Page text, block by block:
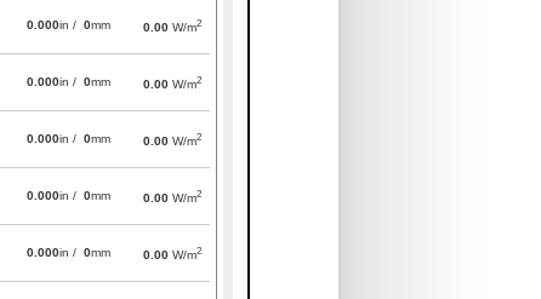
0.000in / 0mm 0.00 W/m2
0.000in / 0mm 0.00 W/m2
0.000in / 0mm 0.00 W/m2
0.000in / 0mm 0.00 W/m2
0.000in / 0mm 0.00 W/m2